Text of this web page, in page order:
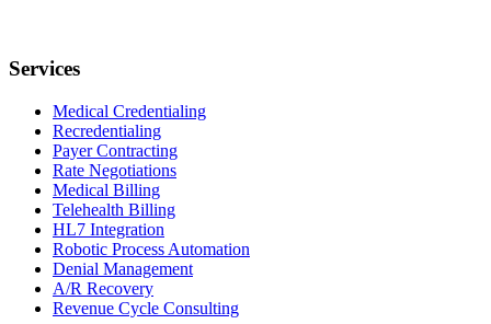
Services
Medical Credentialing
Recredentialing
Payer Contracting
Rate Negotiations
Medical Billing
Telehealth Billing
HL7 Integration
Robotic Process Automation
Denial Management
A/R Recovery
Revenue Cycle Consulting